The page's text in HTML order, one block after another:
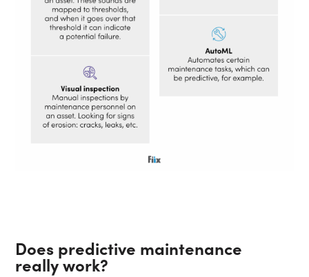
Does predictive maintenance
really work?